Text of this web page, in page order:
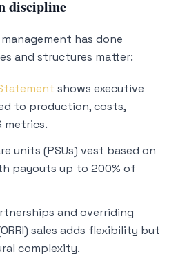
discipline
has done
and structures matter:
shows executive
to production, costs,
metrics.
units (PSUs) vest based on
payouts up to 200% of
and overriding
sales adds flexibility but
complexity.